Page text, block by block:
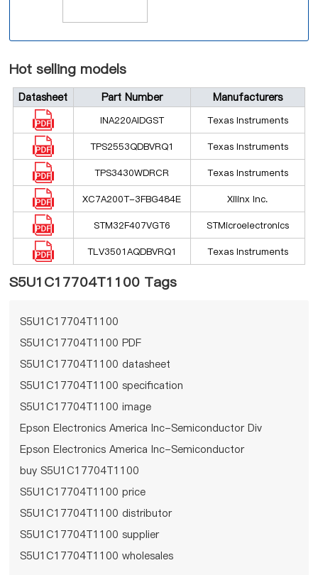
Hot selling models
Datasheet Part Number Manufacturers
INA220AIDGST Texas Instruments
TPS2553QDBVRQ1 Texas Instruments
TPS3430WDRCR Texas Instruments
XC7A200T-3FBG484E Xilinx Inc.
STM32F407VGT6 STMicroelectronics
TLV3501AQDBVRQ1 Texas Instruments
S5U1C17704T1100 Tags
S5U1C17704T1100
S5U1C17704T1100 PDF
S5U1C17704T1100 datasheet
S5U1C17704T1100 specification
S5U1C17704T1100 image
Epson Electronics America Inc-Semiconductor Div
Epson Electronics America Inc-Semiconductor
Div S5U1C17704T1100
buy S5U1C17704T1100
S5U1C17704T1100 price
S5U1C17704T1100 distributor
S5U1C17704T1100 supplier
S5U1C17704T1100 wholesales